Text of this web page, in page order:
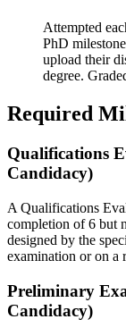
Attempted
PhD
upload their
degree.
Required
Qualifications
Candidacy)
A Qualifications
completion of 6 but
designed by the
examination or on a
Preliminary
Candidacy)